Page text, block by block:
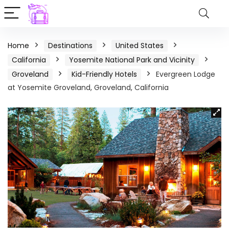
Home Destinations
United States
California
Yosemite National Park and Vicinity
Groveland
Kid-Friendly Hotels
Evergreen Lodge
at Yosemite Groveland, Groveland, California